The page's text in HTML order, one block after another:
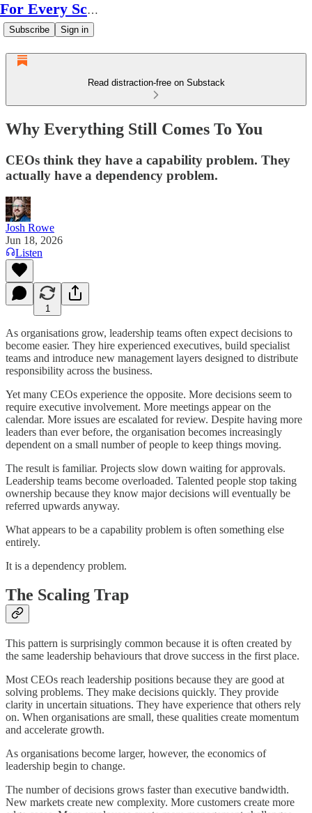
For Every Scale
Subscribe Sign in
Read distraction-free on Substack
Why Everything Still Comes To You
CEOs think they have a capability problem. They
actually have a dependency problem.
Josh Rowe
Jun 18, 2026
Listen
1
As organisations grow, leadership teams often expect decisions to
become easier. They hire experienced executives, build specialist
teams and introduce new management layers designed to distribute
responsibility across the business.
Yet many CEOs experience the opposite. More decisions seem to
require executive involvement. More meetings appear on the
calendar. More issues are escalated for review. Despite having more
leaders than ever before, the organisation becomes increasingly
dependent on a small number of people to keep things moving.
The result is familiar. Projects slow down waiting for approvals.
Leadership teams become overloaded. Talented people stop taking
ownership because they know major decisions will eventually be
referred upwards anyway.
What appears to be a capability problem is often something else
entirely.
It is a dependency problem.
The Scaling Trap
This pattern is surprisingly common because it is often created by
the same leadership behaviours that drove success in the first place.
Most CEOs reach leadership positions because they are good at
solving problems. They make decisions quickly. They provide
clarity in uncertain situations. They have experience that others rely
on. When organisations are small, these qualities create momentum
and accelerate growth.
As organisations become larger, however, the economics of
leadership begin to change.
The number of decisions grows faster than executive bandwidth.
New markets create new complexity. More customers create more